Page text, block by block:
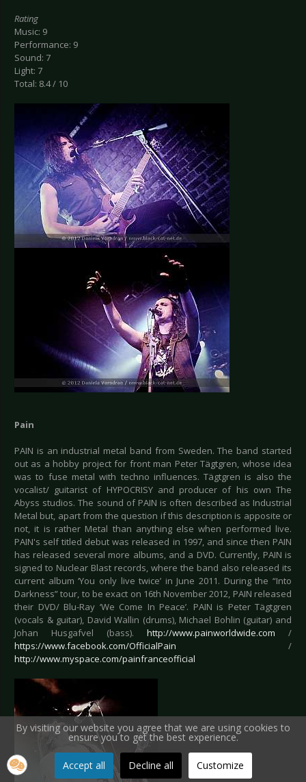
Rating
Music: 9
Performance: 9
Sound: 7
Light: 7
Total: 8.4 / 10
Pain
PAIN is an industrial metal band from Sweden. The band started
out as a hobby project for front man Peter Tägtgren, whose idea
was to fuse metal with techno influences. Tägtgren is also the
vocalist/ guitarist of HYPOCRISY and producer of his own The
Abyss studios. The sound of PAIN is often described as Industrial
Metal but, apart from the question if this description is apposite or
not, it is rather Metal than anything else when performed live.
PAIN's self titled debut was released in 1997, and since then PAIN
has released several more albums, and a DVD. Currently, PAIN is
signed to Nuclear Blast records, where the band also released its
current album ‘You only live twice’ in June 2011. During the “Into
Darkness” tour, to be exact on 16th November 2012, PAIN released
their DVD/ Blu-Ray ‘We Come In Peace’. PAIN is Peter Tägtgren
(vocals & guitar), David Wallin (drums), Michael Bohlin (guitar) and
Johan Husgafvel (bass). http://www.painworldwide.com /
https://www.facebook.com/OfficialPain /
http://www.myspace.com/painfranceofficial
By visiting our website you agree that we are using cookies to
ensure you to get the best experience.
Accept all Decline all Customize